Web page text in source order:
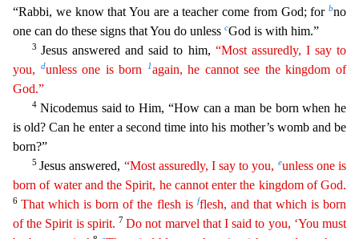
“Rabbi, we know that You are a teacher come from God; for bno
one can do these signs that You do unless cGod is with him.”
3 Jesus answered and said to him, “Most assuredly, I say to
you,
dunless one is born 1again, he cannot see thekingdom of
God.”
4 Nicodemus said to Him, “How can a man be born when he
is old? Can he enter a second time into his mother’s womb and be
born?”
5 Jesus answered, “Most assuredly, I say to you, eunless oneis
born of water and the Spirit, he cannot enter the kingdom of God.
6That which is born of the flesh is fflesh, and that which is born
of the Spirit is spirit. 7Do not marvel that I said to you, ‘You must